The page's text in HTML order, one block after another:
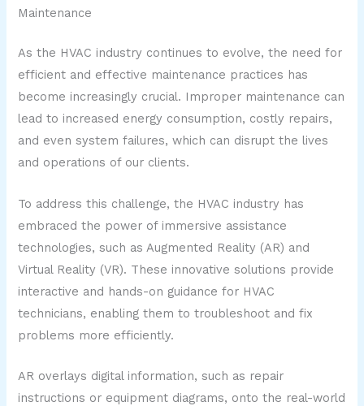
Maintenance
As the HVAC industry continues to evolve, the need for
efficient and effective maintenance practices has
become increasingly crucial. Improper maintenance can
lead to increased energy consumption, costly repairs,
and even system failures, which can disrupt the lives
and operations of our clients.
To address this challenge, the HVAC industry has
embraced the power of immersive assistance
technologies, such as Augmented Reality (AR) and
Virtual Reality (VR). These innovative solutions provide
interactive and hands-on guidance for HVAC
technicians, enabling them to troubleshoot and fix
problems more efficiently.
AR overlays digital information, such as repair
instructions or equipment diagrams, onto the real-world